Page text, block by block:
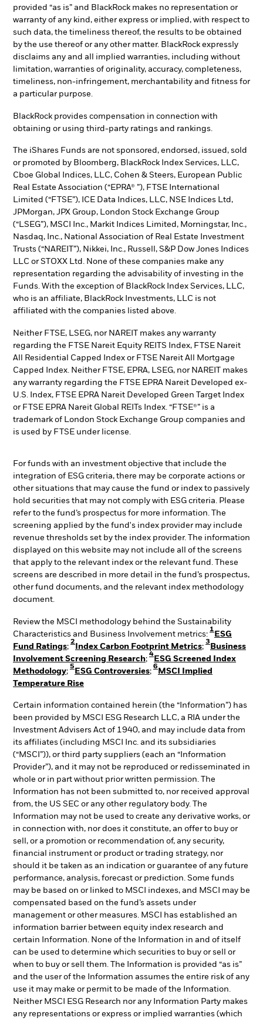
provided “as is” and BlackRock makes no representation or
warranty of any kind, either express or implied, with respect to
such data, the timeliness thereof, the results to be obtained
by the use thereof or any other matter. BlackRock expressly
disclaims any and all implied warranties, including without
limitation, warranties of originality, accuracy, completeness,
timeliness, non-infringement, merchantability and fitness for
a particular purpose.
BlackRock provides compensation in connection with
obtaining or using third-party ratings and rankings.
The iShares Funds are not sponsored, endorsed, issued, sold
or promoted by Bloomberg, BlackRock Index Services, LLC,
Cboe Global Indices, LLC, Cohen & Steers, European Public
Real Estate Association (“EPRA® ”), FTSE International
Limited (“FTSE”), ICE Data Indices, LLC, NSE Indices Ltd,
JPMorgan, JPX Group, London Stock Exchange Group
(“LSEG”), MSCI Inc., Markit Indices Limited, Morningstar, Inc.,
Nasdaq, Inc., National Association of Real Estate Investment
Trusts (“NAREIT”), Nikkei, Inc., Russell, S&P Dow Jones Indices
LLC or STOXX Ltd. None of these companies make any
representation regarding the advisability of investing in the
Funds. With the exception of BlackRock Index Services, LLC,
who is an affiliate, BlackRock Investments, LLC is not
affiliated with the companies listed above.
Neither FTSE, LSEG, nor NAREIT makes any warranty
regarding the FTSE Nareit Equity REITS Index, FTSE Nareit
All Residential Capped Index or FTSE Nareit All Mortgage
Capped Index. Neither FTSE, EPRA, LSEG, nor NAREIT makes
any warranty regarding the FTSE EPRA Nareit Developed ex-
U.S. Index, FTSE EPRA Nareit Developed Green Target Index
or FTSE EPRA Nareit Global REITs Index. “FTSE®” is a
trademark of London Stock Exchange Group companies and
is used by FTSE under license.
For funds with an investment objective that include the
integration of ESG criteria, there may be corporate actions or
other situations that may cause the fund or index to passively
hold securities that may not comply with ESG criteria. Please
refer to the fund’s prospectus for more information. The
screening applied by the fund's index provider may include
revenue thresholds set by the index provider. The information
displayed on this website may not include all of the screens
that apply to the relevant index or the relevant fund. These
screens are described in more detail in the fund’s prospectus,
other fund documents, and the relevant index methodology
document.
Review the MSCI methodology behind the Sustainability
Characteristics and Business Involvement metrics:
1
ESG
Fund Ratings;
2
Index Carbon Footprint Metrics;
3
Business
Involvement Screening Research;
4
ESG Screened Index
Methodology;
5
ESG Controversies;
6
MSCI Implied
Temperature Rise
Certain information contained herein (the “Information”) has
been provided by MSCI ESG Research LLC, a RIA under the
Investment Advisers Act of 1940, and may include data from
its affiliates (including MSCI Inc. and its subsidiaries
(“MSCI”)), or third party suppliers (each an “Information
Provider”), and it may not be reproduced or redisseminated in
whole or in part without prior written permission. The
Information has not been submitted to, nor received approval
from, the US SEC or any other regulatory body. The
Information may not be used to create any derivative works, or
in connection with, nor does it constitute, an offer to buy or
sell, or a promotion or recommendation of, any security,
financial instrument or product or trading strategy, nor
should it be taken as an indication or guarantee of any future
performance, analysis, forecast or prediction. Some funds
may be based on or linked to MSCI indexes, and MSCI may be
compensated based on the fund’s assets under
management or other measures. MSCI has established an
information barrier between equity index research and
certain Information. None of the Information in and of itself
can be used to determine which securities to buy or sell or
when to buy or sell them. The Information is provided “as is”
and the user of the Information assumes the entire risk of any
use it may make or permit to be made of the Information.
Neither MSCI ESG Research nor any Information Party makes
any representations or express or implied warranties (which